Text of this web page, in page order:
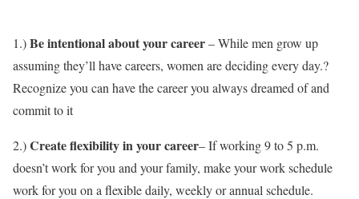
1.)Be intentional about your career– While men grow up
assuming they’ll have careers, women are deciding every day.?
Recognize you can have the career you always dreamed of and
commit to it
2.)Create flexibility in your career– If working 9 to 5 p.m.
doesn’t work for you and your family, make your work schedule
work for you on a flexible daily, weekly or annual schedule.